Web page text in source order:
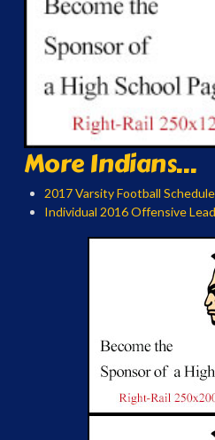
More Indians...
2017 Varsity Football Schedule
Individual 2016 Offensive